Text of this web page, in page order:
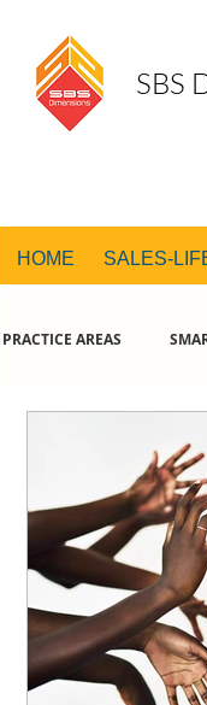
SBS
HOME SALES-
PRACTICE AREAS